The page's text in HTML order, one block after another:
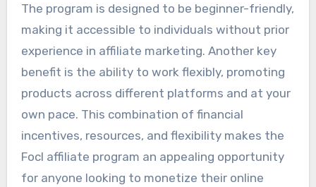
The program is designed to be beginner-friendly,
making it accessible to individuals without prior
experience in affiliate marketing. Another key
benefit is the ability to work flexibly, promoting
products across different platforms and at your
own pace. This combination of financial
incentives, resources, and flexibility makes the
Focl affiliate program an appealing opportunity
for anyone looking to monetize their online